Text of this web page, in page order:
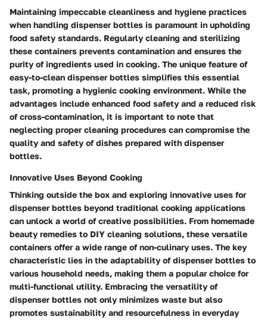
Maintaining impeccable cleanliness and hygiene practices
when handling dispenser bottles is paramount in upholding
food safety standards. Regularly cleaning and sterilizing
these containers prevents contamination and ensures the
purity of ingredients used in cooking. The unique feature of
easy-to-clean dispenser bottles simplifies this essential
task, promoting a hygienic cooking environment. While the
advantages include enhanced food safety and a reduced risk
of cross-contamination, it is important to note that
neglecting proper cleaning procedures can compromise the
quality and safety of dishes prepared with dispenser
bottles.
Innovative Uses Beyond Cooking
Thinking outside the box and exploring innovative uses for
dispenser bottles beyond traditional cooking applications
can unlock a world of creative possibilities. From homemade
beauty remedies to DIY cleaning solutions, these versatile
containers offer a wide range of non-culinary uses. The key
characteristic lies in the adaptability of dispenser bottles to
various household needs, making them a popular choice for
multi-functional utility. Embracing the versatility of
dispenser bottles not only minimizes waste but also
promotes sustainability and resourcefulness in everyday